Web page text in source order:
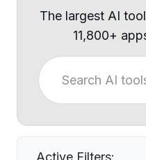
The largest AI
11,800+
Active Filters: